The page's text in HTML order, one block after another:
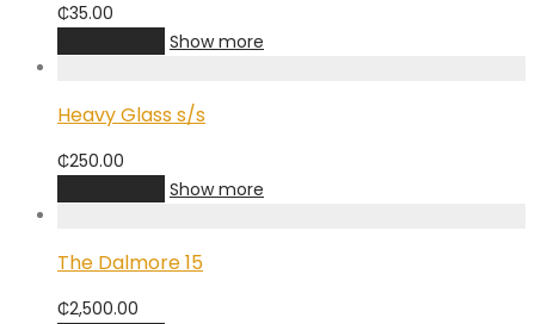
₵35.00
Show more
Heavy Glass s/s
₵250.00
Show more
The Dalmore 15
₵2,500.00